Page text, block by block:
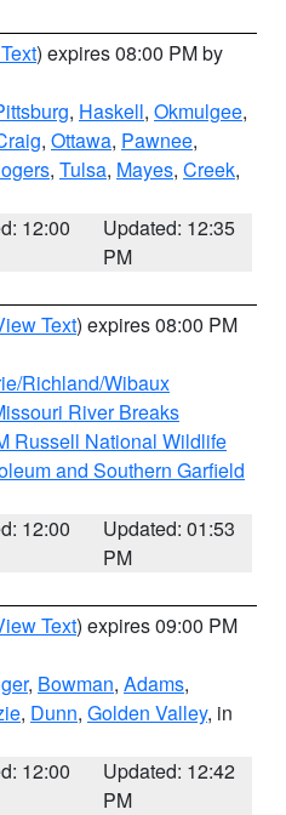
) expires 08:00 PM by
, Haskell, Okmulgee,
, Ottawa, Pawnee,
, Tulsa, Mayes, Creek,
12:00
Updated: 12:35
PM
Text) expires 08:00 PM
Richland/Wibaux
River Breaks
Russell National Wildlife
and Southern Garfield
12:00
Updated: 01:53
PM
Text) expires 09:00 PM
, Bowman, Adams,
, Dunn, Golden Valley, in
12:00
Updated: 12:42
PM